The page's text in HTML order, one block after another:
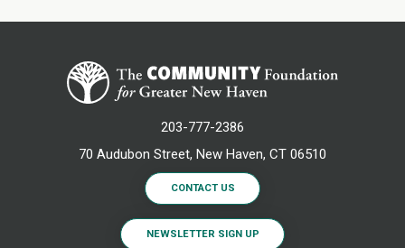
203-777-2386
70 Audubon Street, New Haven, CT 06510
CONTACT US
NEWSLETTER SIGN UP